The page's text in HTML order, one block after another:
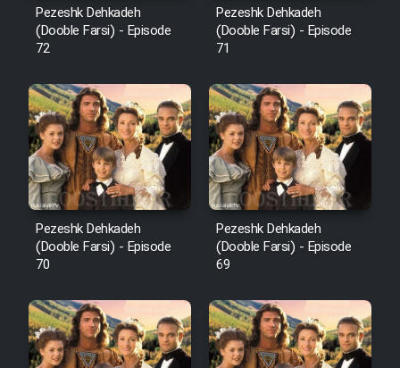
Pezeshk Dehkadeh
(Dooble Farsi) - Episode
72
Pezeshk Dehkadeh
(Dooble Farsi) - Episode
71
Pezeshk Dehkadeh
(Dooble Farsi) - Episode
70
Pezeshk Dehkadeh
(Dooble Farsi) - Episode
69